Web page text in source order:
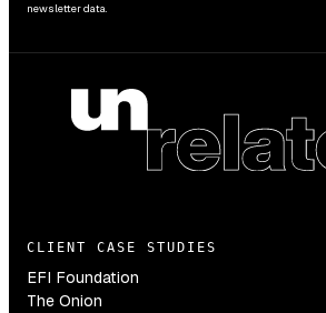
newsletter data.
CLIENT CASE STUDIES
EFI Foundation
The Onion